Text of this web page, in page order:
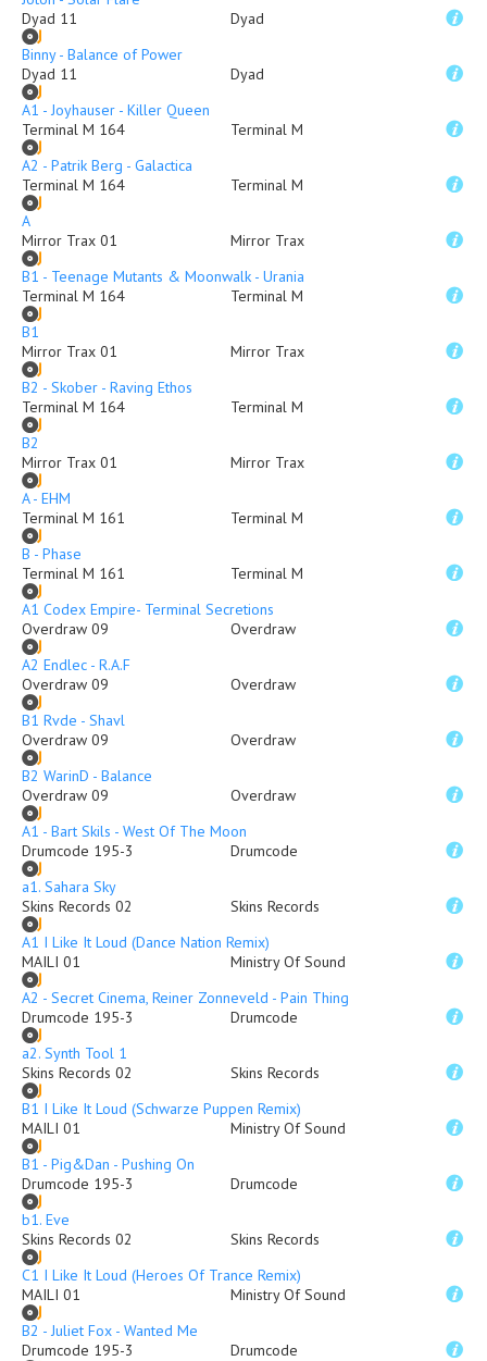
Dyad 11
Dyad
Binny - Balance of Power
Dyad 11
Dyad
A1 - Joyhauser - Killer Queen
Terminal M 164
Terminal M
A2 - Patrik Berg - Galactica
Terminal M 164
Terminal M
A
Mirror Trax 01
Mirror Trax
B1 - Teenage Mutants & Moonwalk - Urania
Terminal M 164
Terminal M
B1
Mirror Trax 01
Mirror Trax
B2 - Skober - Raving Ethos
Terminal M 164
Terminal M
B2
Mirror Trax 01
Mirror Trax
A - EHM
Terminal M 161
Terminal M
B - Phase
Terminal M 161
Terminal M
A1 Codex Empire- Terminal Secretions
Overdraw 09
Overdraw
A2 Endlec - R.A.F
Overdraw 09
Overdraw
B1 Rvde - Shavl
Overdraw 09
Overdraw
B2 WarinD - Balance
Overdraw 09
Overdraw
A1 - Bart Skils - West Of The Moon
Drumcode 195-3
Drumcode
a1. Sahara Sky
Skins Records 02
Skins Records
A1 I Like It Loud (Dance Nation Remix)
MAILI 01
Ministry Of Sound
A2 - Secret Cinema, Reiner Zonneveld - Pain Thing
Drumcode 195-3
Drumcode
a2. Synth Tool 1
Skins Records 02
Skins Records
B1 I Like It Loud (Schwarze Puppen Remix)
MAILI 01
Ministry Of Sound
B1 - Pig&Dan - Pushing On
Drumcode 195-3
Drumcode
b1. Eve
Skins Records 02
Skins Records
C1 I Like It Loud (Heroes Of Trance Remix)
MAILI 01
Ministry Of Sound
B2 - Juliet Fox - Wanted Me
Drumcode 195-3
Drumcode